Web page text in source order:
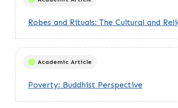
Robes and Rituals: The Cultural and
Academic Article
Poverty: Buddhist Perspective